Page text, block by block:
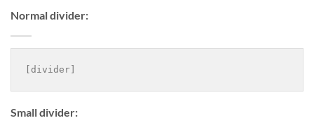
Normal divider:
Small divider: